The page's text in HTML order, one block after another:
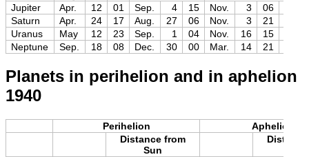
Jupiter
Apr. 12 01 Sep. 4 15 Nov. 3 06
Saturn
Apr. 24 17 Aug. 27 06 Nov. 3 21
Uranus
May 12 23 Sep. 1 04 Nov. 16 15
Neptune
Sep. 18 08 Dec. 30 00 Mar. 14 21
Planets in perihelion and in aphelion
1940
Perihelion
Aphelion
Distance from
Sun